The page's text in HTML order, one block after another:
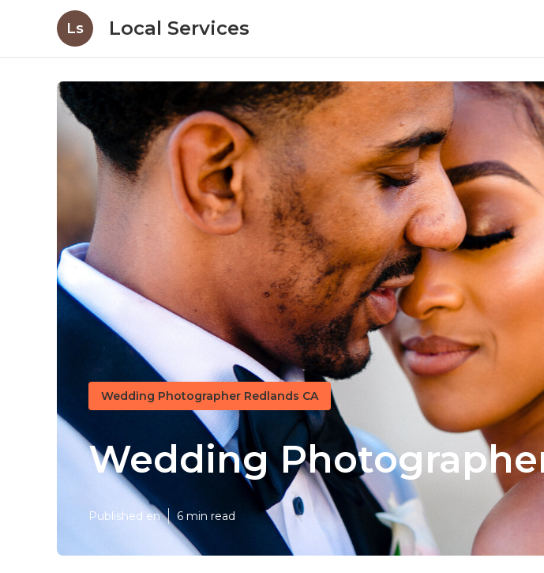
Ls Local Services
Wedding Photographer Redlands CA
Wedding
Published en 6 min read